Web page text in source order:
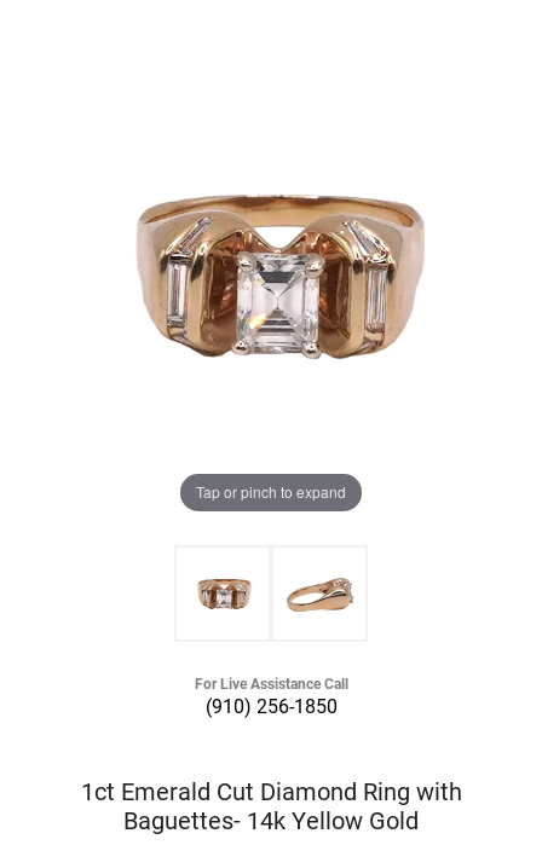
Tap or pinch to expand
For Live Assistance Call
(910) 256-1850
1ct Emerald Cut Diamond Ring with
Baguettes- 14k Yellow Gold